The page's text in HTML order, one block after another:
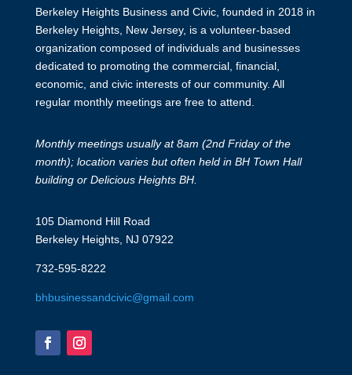
Berkeley Heights Business and Civic, founded in 2018 in
Berkeley Heights, New Jersey, is a volunteer-based
organization composed of individuals and businesses
dedicated to promoting the commercial, financial,
economic, and civic interests of our community. All
regular monthly meetings are free to attend.
Monthly meetings usually at 8am (2nd Friday of the
month); location varies but often held in BH Town Hall
building or Delicious Heights BH.
105 Diamond Hill Road
Berkeley Heights, NJ 07922
732-595-8222
bhbusinessandcivic@gmail.com